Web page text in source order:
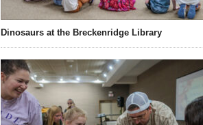
Dinosaurs at the Breckenridge Library